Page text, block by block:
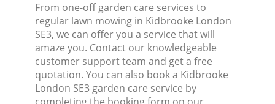
From one-off garden care services to
regular lawn mowing in Kidbrooke London
SE3, we can offer you a service that will
amaze you. Contact our knowledgeable
customer support team and get a free
quotation. You can also book a Kidbrooke
London SE3 garden care service by